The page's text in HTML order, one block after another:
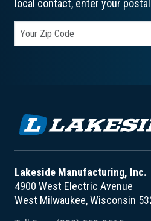
local contact, enter your
Lakeside Manufacturing, Inc.
4900 West Electric Avenue
West Milwaukee, Wisconsin